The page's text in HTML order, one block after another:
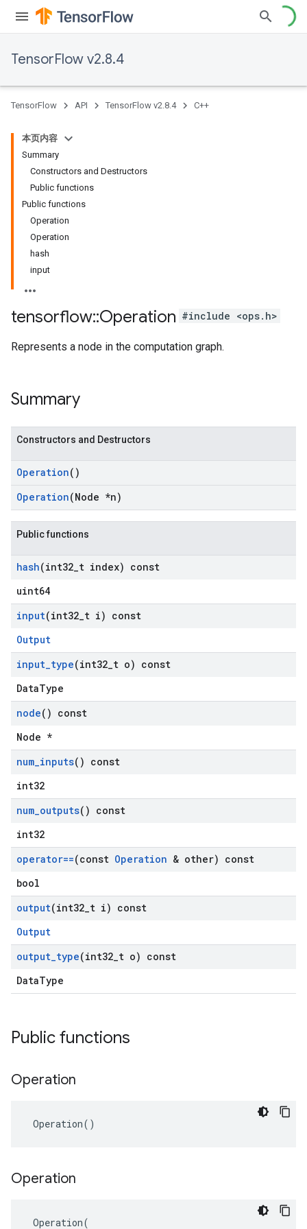
TensorFlow v2.8.4
TensorFlow API TensorFlow v2.8.4 C++
本页内容
Summary
Constructors and Destructors
Public functions
Public functions
Operation
Operation
hash
input
tensorflow::Operation #include <ops.h>
Represents a node in the computation graph.
Summary
Constructors and Destructors
Operation()
Operation(Node *n)
Public functions
hash(int32 t index) const
uint64
input(int32 t i) const
Output
input_type(int32 t o) const
DataType
node() const
Node *
num_inputs() const
int32
num_outputs() const
int32
operator==(const Operation & other) const
bool
output(int32 t i) const
Output
output_type(int32 t o) const
DataType
Public functions
Operation
Operation()
Operation
Operation(